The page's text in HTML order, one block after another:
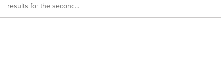
results for the second...